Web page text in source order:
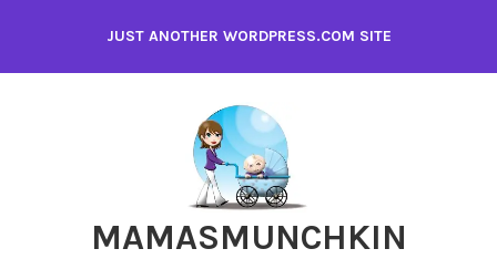
content
JUST ANOTHER WORDPRESS.COM SITE
MAMASMUNCHKIN